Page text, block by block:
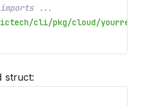
...
cli/pkg/cloud/
struct: